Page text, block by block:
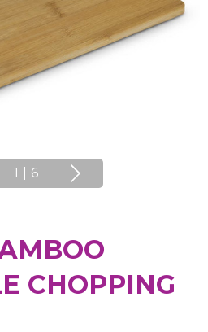
1 6
CHOPPING